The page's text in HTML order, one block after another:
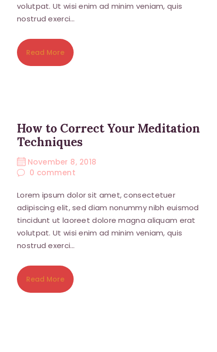
volutpat. Ut wisi enim ad minim veniam, quis
nostrud exerci…
Read More
How to Correct Your Meditation
Techniques
November 8, 2018
0 comment
Lorem ipsum dolor sit amet, consectetuer
adipiscing elit, sed diam nonummy nibh euismod
tincidunt ut laoreet dolore magna aliquam erat
volutpat. Ut wisi enim ad minim veniam, quis
nostrud exerci…
Read More